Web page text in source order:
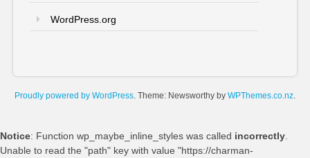
WordPress.org
Proudly powered by WordPress. Theme: Newsworthy by WPThemes.co.nz.
Notice: Function wp_maybe_inline_styles was called incorrectly.
Unable to read the "path" key with value "https://charman-